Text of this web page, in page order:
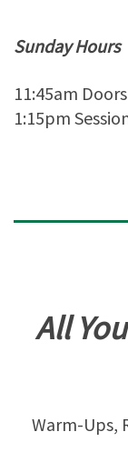
Sunday Hours
11:45am
1:15pm
All
Warm-Ups,